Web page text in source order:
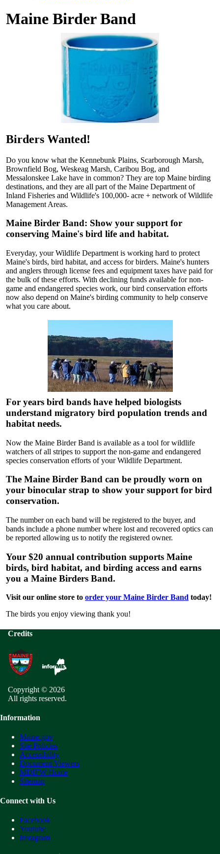
Maine Birder Band
Birders Wanted!
Do you know what the Kennebunk Plains, Scarborough Marsh,
Brownfield Bog, Weskeag Marsh, Caribou Bog, and
Messalonskee Lake have in common? They are top Maine birding
destinations, and they are all part of the Maine Department of
Inland Fisheries and Wildlife's 100,000- acre + network of Wildlife
Management Areas.
Maine Birder Band: Show your support for
conserving Maine's bird life and habitat.
Everyday, your Wildlife Department is working hard to protect
Maine's birds, bird habitat, and access for birders. Maine's hunters
and anglers through license fees and equipment taxes have paid for
the bulk of these efforts. With declining funds available for non-
game and endangered species work, our bird conservation efforts
now also depend on Maine's birding community to help conserve
what you care about.
For years bird bands have helped biologists
understand migratory bird population trends and
habitat needs.
Now the Maine Birder Band is available as a tool for wildlife
watchers of all stripes to support the non-game and endangered
species conservation efforts of your Wildlife Department.
The Maine Birder Band can be proudly worn on
your binocular strap to show your support for bird
conservation.
The number on each band will be registered to the buyer, and
bands include a phone number where lost and recovered optics can
be reported allowing us to notify the registered owner.
Your $20 annual contribution supports Maine
birds, bird habitat, and birding access and earns
you a Maine Birders Band.
Visit our online store to order your Maine Birder Band today!
The birds you enjoy viewing thank you!
Credits
Copyright © 2026
All rights reserved.
Information
Maine.gov
Site Policies
Accessibility
Document Viewers
MDIFW Home
Sitemap
Connect with Us
Facebook
Youtube
Instagram